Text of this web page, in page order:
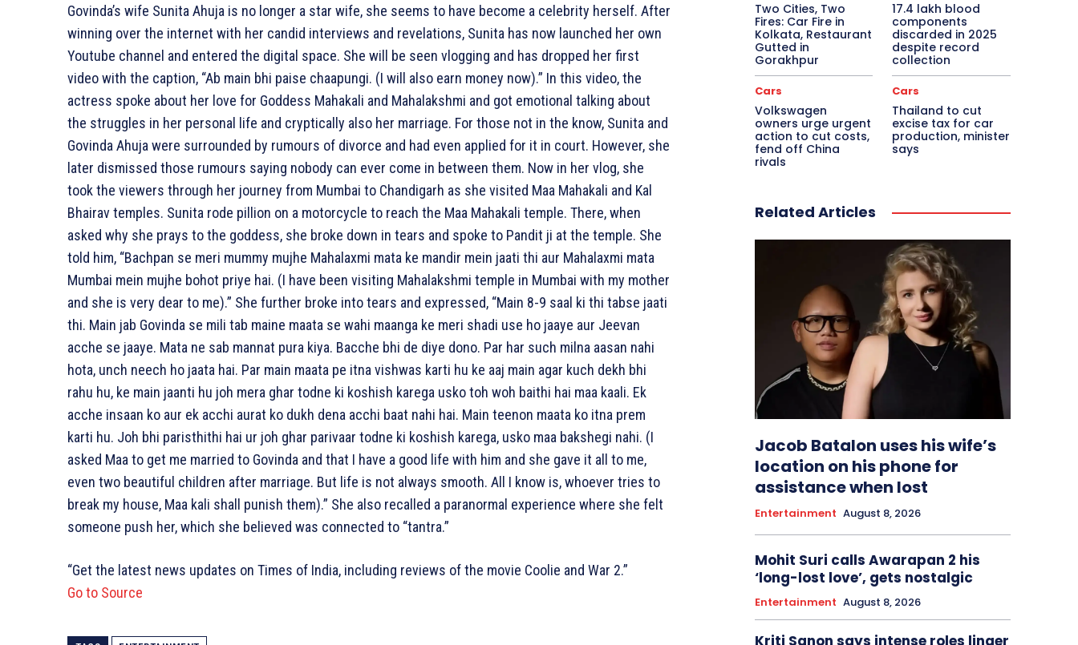
Govinda’s wife Sunita Ahuja is no longer a star wife, she seems to have become a celebrity herself. After
winning over the internet with her candid interviews and revelations, Sunita has now launched her own
Youtube channel and entered the digital space. She will be seen vlogging and has dropped her first
video with the caption, “Ab main bhi paise chaapungi. (I will also earn money now).” In this video, the
actress spoke about her love for Goddess Mahakali and Mahalakshmi and got emotional talking about
the struggles in her personal life and cryptically also her marriage. For those not in the know, Sunita and
Govinda Ahuja were surrounded by rumours of divorce and had even applied for it in court. However, she
later dismissed those rumours saying nobody can ever come in between them. Now in her vlog, she
took the viewers through her journey from Mumbai to Chandigarh as she visited Maa Mahakali and Kal
Bhairav temples. Sunita rode pillion on a motorcycle to reach the Maa Mahakali temple. There, when
asked why she prays to the goddess, she broke down in tears and spoke to Pandit ji at the temple. She
told him, “Bachpan se meri mummy mujhe Mahalaxmi mata ke mandir mein jaati thi aur Mahalaxmi mata
Mumbai mein mujhe bohot priye hai. (I have been visiting Mahalakshmi temple in Mumbai with my mother
and she is very dear to me).” She further broke into tears and expressed, “Main 8-9 saal ki thi tabse jaati
thi. Main jab Govinda se mili tab maine maata se wahi maanga ke meri shadi use ho jaaye aur Jeevan
acche se jaaye. Mata ne sab mannat pura kiya. Bacche bhi de diye dono. Par har such milna aasan nahi
hota, unch neech ho jaata hai. Par main maata pe itna vishwas karti hu ke aaj main agar kuch dekh bhi
rahu hu, ke main jaanti hu joh mera ghar todne ki koshish karega usko toh woh baithi hai maa kaali. Ek
acche insaan ko aur ek acchi aurat ko dukh dena acchi baat nahi hai. Main teenon maata ko itna prem
karti hu. Joh bhi paristhithi hai ur joh ghar parivaar todne ki koshish karega, usko maa bakshegi nahi. (I
asked Maa to get me married to Govinda and that I have a good life with him and she gave it all to me,
even two beautiful children after marriage. But life is not always smooth. All I know is, whoever tries to
break my house, Maa kali shall punish them).” She also recalled a paranormal experience where she felt
someone push her, which she believed was connected to “tantra.”
“Get the latest news updates on Times of India, including reviews of the movie Coolie and War 2.”
Go to Source
Two Cities, Two
Fires: Car Fire in
Kolkata, Restaurant
Gutted in
Gorakhpur
17.4 lakh blood
components
discarded in 2025
despite record
collection
Cars
Volkswagen
owners urge urgent
action to cut costs,
fend off China
rivals
Cars
Thailand to cut
excise tax for car
production, minister
says
Related Articles
Jacob Batalon uses his wife’s
location on his phone for
assistance when lost
Entertainment August 8, 2026
Mohit Suri calls Awarapan 2 his
‘long-lost love’, gets nostalgic
Entertainment August 8, 2026
Kriti Sanon says intense roles linger